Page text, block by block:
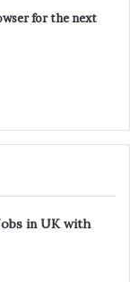
for the next
in UK with